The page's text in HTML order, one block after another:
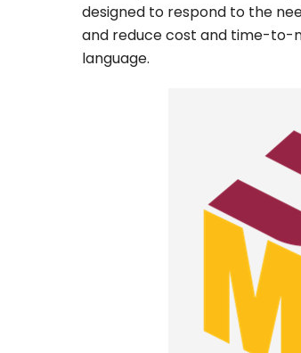
designed to respond to the
and reduce cost and time-to-
language.